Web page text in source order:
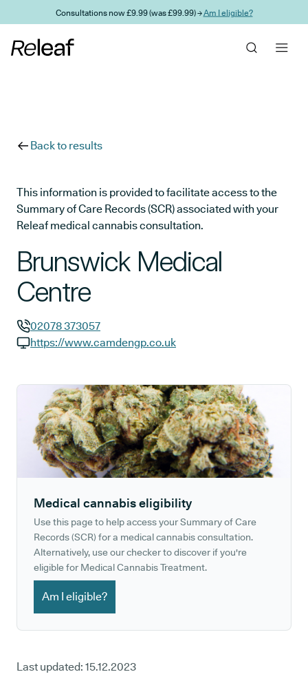
Skip to main contentConsultations now £9.99 (was £99.99) →Am I eligible?
Back to results
This information is provided to facilitate access to the
Summary of Care Records (SCR) associated with your
Releaf medical cannabis consultation.
Brunswick Medical
Centre
GP phone number:
02078 373057
https://www.camdengp.co.uk
Medical cannabis eligibility
Use this page to help access your Summary of Care
Records (SCR) for a medical cannabis consultation.
Alternatively, use our checker to discover if you're
eligible for Medical Cannabis Treatment.
Am I eligible?
Last updated: 15.12.2023